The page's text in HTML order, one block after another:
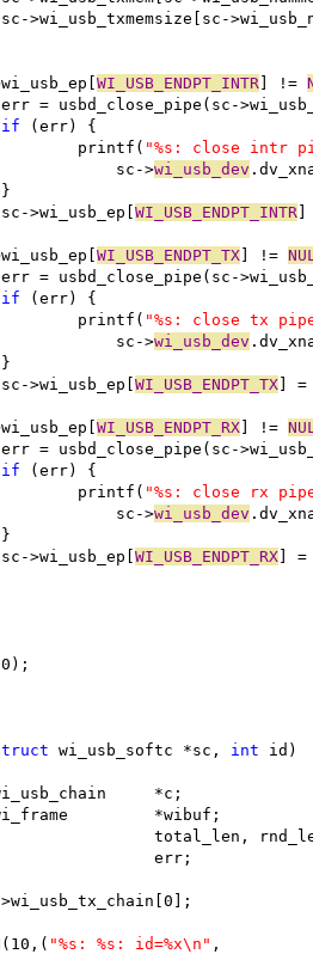
sc->wi_usb_txmemsize[sc-
WI_USB_ENDPT_INTR] !=
err = usbd_close_pipe(sc-
if (err) {
			printf(
"%s: close intr
			    sc->
wi_usb_dev
		}
		sc->wi_usb_ep[
WI_USB_ENDPT_INTR]
WI_USB_ENDPT_TX] !=
err = usbd_close_pipe(sc-
if (err) {
			printf(
"%s: close tx
			    sc->
wi_usb_dev
		}
		sc->wi_usb_ep[
WI_USB_ENDPT_TX]
WI_USB_ENDPT_RX] !=
err = usbd_close_pipe(sc-
if (err) {
			printf(
"%s: close rx
			    sc->
wi_usb_dev
		}
		sc->wi_usb_ep[
WI_USB_ENDPT_RX]
wi_usb_softc *sc, int id)
wi_usb_chain	*c;
wi_frame		*wibuf;
total_len,
			err;
>wi_usb_tx_chain[0];
"%s: %s: id=%x\n" ,